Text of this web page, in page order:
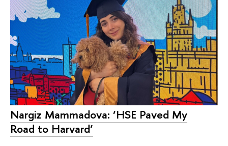
Nargiz Mammadova: ‘HSE Paved My
Road to Harvard‘